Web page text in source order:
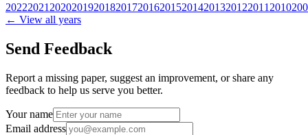
20222021 2020201920182017201620152014201320122011 2010
← View all years
Send Feedback
Report a missing paper, suggest an improvement, or share any
feedback to help us serve you better.
Your name
Email address